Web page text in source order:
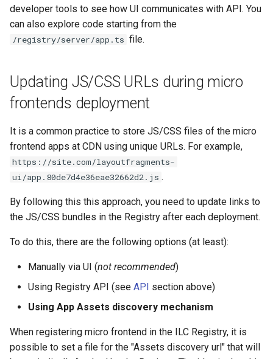
developer tools to see how UI communicates with API. You
can also explore code starting from the
/registry/server/app.ts file.
Updating JS/CSS URLs during micro
frontends deployment
It is a common practice to store JS/CSS files of the micro
frontend apps at CDN using unique URLs. For example,
https://site.com/layoutfragments-
ui/app.80de7d4e36eae32662d2.js .
By following this this approach, you need to update links to
the JS/CSS bundles in the Registry after each deployment.
To do this, there are the following options (at least):
Manually via UI (not recommended)
Using Registry API (see API section above)
Using App Assets discovery mechanism
When registering micro frontend in the ILC Registry, it is
possible to set a file for the "Assets discovery url" that will